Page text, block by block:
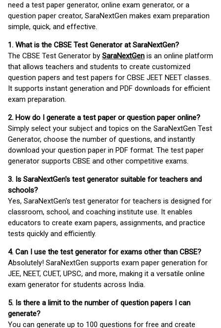
need a test paper generator, online exam generator, or a
question paper creator, SaraNextGen makes exam preparation
simple, quick, and effective.
1. What is the CBSE Test Generator at SaraNextGen?
The CBSE Test Generator by SaraNextGen is an online platform
that allows teachers and students to create customized
question papers and test papers for CBSE JEET NEET classes.
It supports instant generation and PDF downloads for efficient
exam preparation.
2. How do I generate a test paper or question paper online?
Simply select your subject and topics on the SaraNextGen Test
Generator, choose the number of questions, and instantly
download your question paper in PDF format. The test paper
generator supports CBSE and other competitive exams.
3. Is SaraNextGen's test generator suitable for teachers and
schools?
Yes, SaraNextGen's test generator for teachers is designed for
classroom, school, and coaching institute use. It enables
educators to create exam papers, assignments, and practice
tests quickly and efficiently.
4. Can I use the test generator for exams other than CBSE?
Absolutely! SaraNextGen supports exam paper generation for
JEE, NEET, CUET, UPSC, and more, making it a versatile online
exam generator for students across India.
5. Is there a limit to the number of question papers I can
generate?
You can generate up to 100 questions for free and create